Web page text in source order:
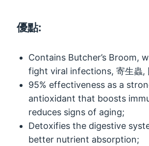
優點:
Contains Butcher’s Broom,
fight viral infections, 寄生蟲,
95% effectiveness as a
antioxidant that boosts
reduces signs of aging;
Detoxifies the digestive
better nutrient absorption;